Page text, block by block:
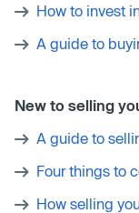
How to invest
A guide to
New to selling
A guide to
Four things to
How selling